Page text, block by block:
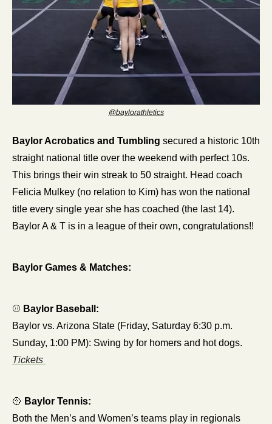
@baylorathletics
Baylor Acrobatics and Tumbling secured a historic 10th
straight national title over the weekend with perfect 10s.
This brings their win streak to 50 straight. Head coach
Felicia Mulkey (no relation to Kim) has won the national
title every single year she has coached (the last 14).
Baylor A & T is in a league of their own, congratulations!!
Baylor Games & Matches:
⚾ Baylor Baseball:
Baylor vs. Arizona State (Friday, Saturday 6:30 p.m.
Sunday, 1:00 PM): Swing by for homers and hot dogs.
Tickets
🥎 Baylor Tennis:
Both the Men’s and Women’s teams play in regionals